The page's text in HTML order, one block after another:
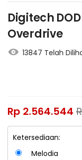
Digitech DOD
Overdrive
13847 Telah
Rp 2.564.544
Ketersediaan:
Melodia